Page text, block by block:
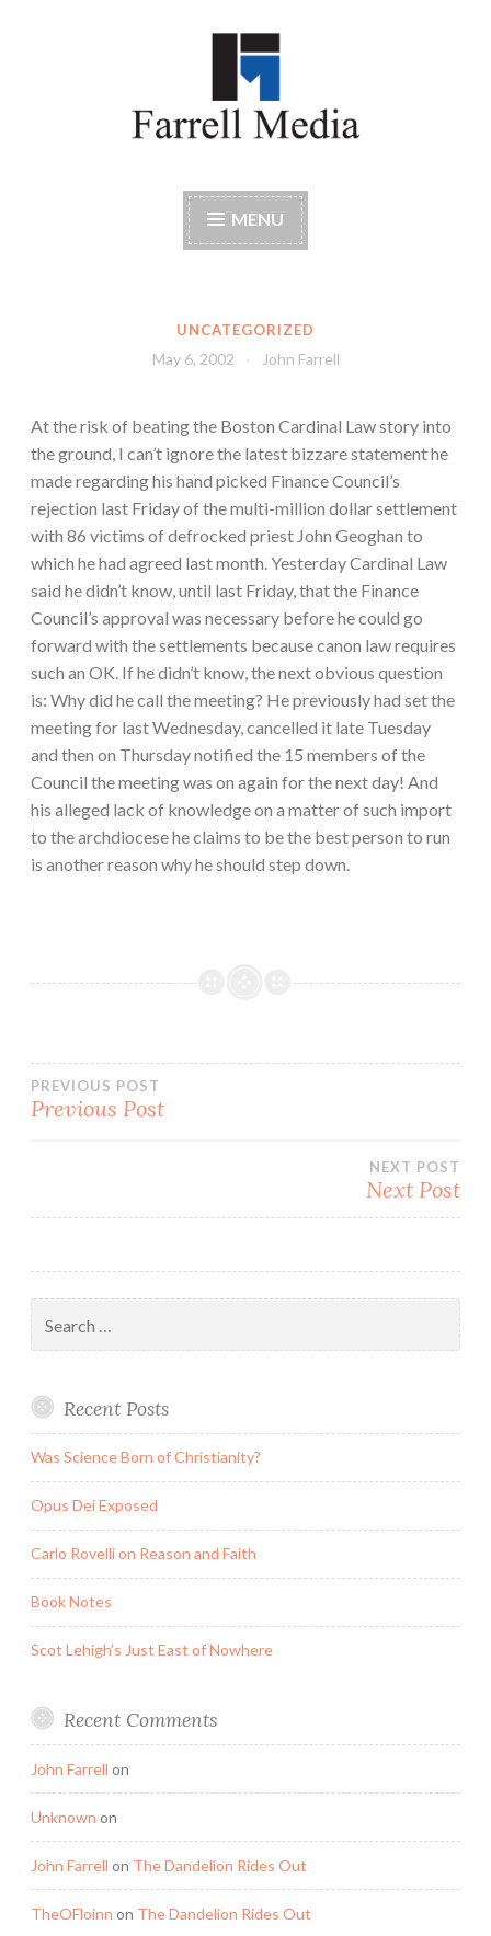
Farrell Media
MENU
UNCATEGORIZED
May 6, 2002 John Farrell
At the risk of beating the Boston Cardinal Law story into
the ground, I can’t ignore the latest bizzare statement he
made regarding his hand picked Finance Council’s
rejection last Friday of the multi-million dollar settlement
with 86 victims of defrocked priest John Geoghan to
which he had agreed last month. Yesterday Cardinal Law
said he didn’t know, until last Friday, that the Finance
Council’s approval was necessary before he could go
forward with the settlements because canon law requires
such an OK. If he didn’t know, the next obvious question
is: Why did he call the meeting? He previously had set the
meeting for last Wednesday, cancelled it late Tuesday
and then on Thursday notified the 15 members of the
Council the meeting was on again for the next day! And
his alleged lack of knowledge on a matter of such import
to the archdiocese he claims to be the best person to run
is another reason why he should step down.
Post
PREVIOUS POST
Previous Post
NEXT POST
Next Post
for:
Recent Posts
Was Science Born of Christianity?
Opus Dei Exposed
Carlo Rovelli on Reason and Faith
Book Notes
Scot Lehigh’s Just East of Nowhere
Recent Comments
John Farrell on
Unknown on
John Farrell on The Dandelion Rides Out
TheOFloinn on The Dandelion Rides Out